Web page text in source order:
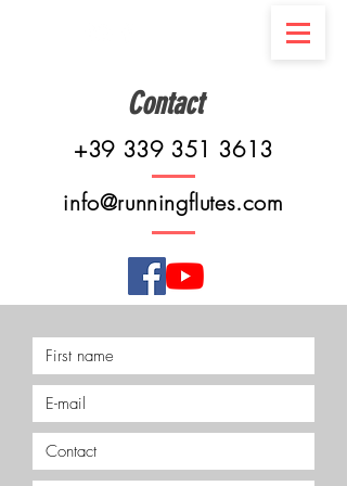
Contact
+39 339 351 3613
info@runningflutes.com